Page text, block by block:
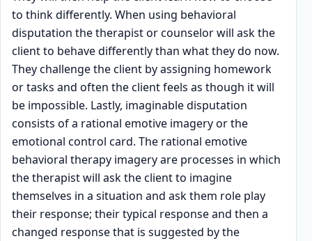
to think differently. When using behavioral
disputation the therapist or counselor will ask the
client to behave differently than what they do now.
They challenge the client by assigning homework
or tasks and often the client feels as though it will
be impossible. Lastly, imaginable disputation
consists of a rational emotive imagery or the
emotional control card. The rational emotive
behavioral therapy imagery are processes in which
the therapist will ask the client to imagine
themselves in a situation and ask them role play
their response; their typical response and then a
changed response that is suggested by the